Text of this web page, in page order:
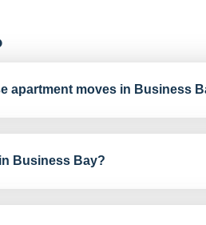
apartment moves in Business
Business Bay?